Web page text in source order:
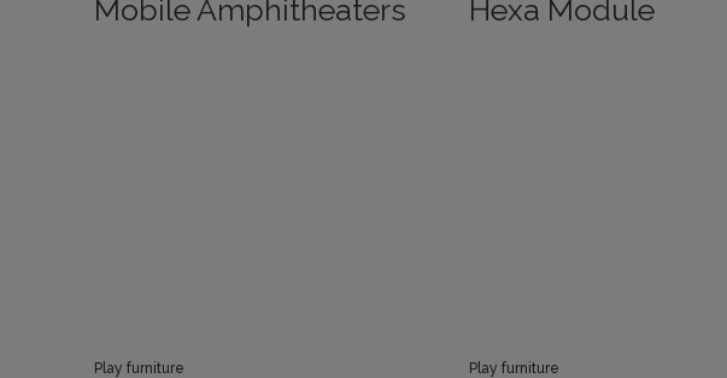
Mobile Amphitheaters Hexa Module
Play furniture Play furniture